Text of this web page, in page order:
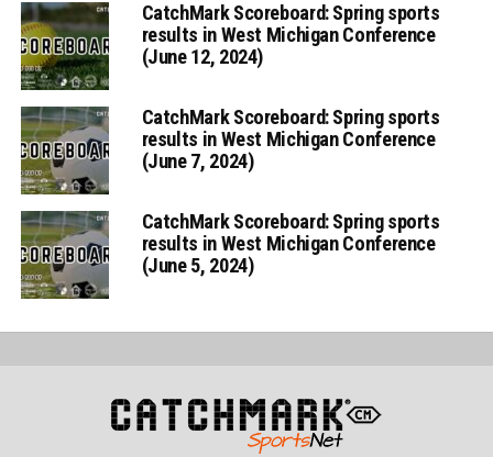
CatchMark Scoreboard: Spring sports
results in West Michigan Conference
(June 12, 2024)
CatchMark Scoreboard: Spring sports
results in West Michigan Conference
(June 7, 2024)
CatchMark Scoreboard: Spring sports
results in West Michigan Conference
(June 5, 2024)